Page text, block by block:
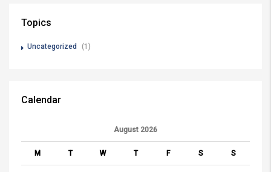
Topics
Uncategorized (1)
Calendar
August 2026
M T W T F S S